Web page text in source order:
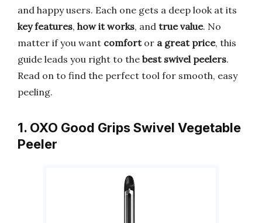
and happy users. Each one gets a deep look at its
key features, how it works, and true value. No
matter if you want comfortor a great price, this
guide leads you right to the best swivel peelers.
Read on to find the perfect tool for smooth, easy
peeling.
1. OXO Good Grips Swivel Vegetable
Peeler